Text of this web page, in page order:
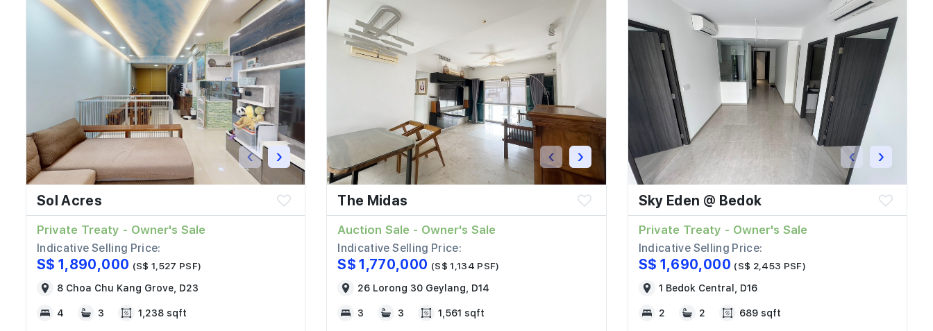
‹ ›
Sol Acres
Private Treaty - Owner's Sale
Indicative Selling Price:
S$ 1,890,000 (S$ 1,527 PSF)
8 Choa Chu Kang Grove, D23
4 3 1,238 sqft
‹ ›
The Midas
Auction Sale - Owner's Sale
Indicative Selling Price:
S$ 1,770,000 (S$ 1,134 PSF)
26 Lorong 30 Geylang, D14
3 3 1,561 sqft
‹ ›
Sky Eden @ Bedok
Private Treaty - Owner's Sale
Indicative Selling Price:
S$ 1,690,000 (S$ 2,453 PSF)
1 Bedok Central, D16
2 2 689 sqft